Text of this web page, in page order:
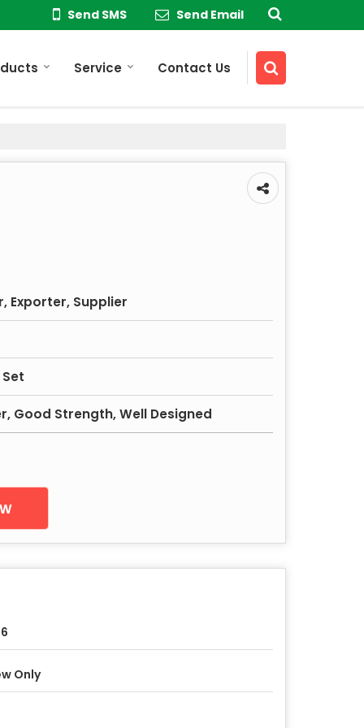
Send SMS Send Email
Service Contact Us
Exporter, Supplier
Good Strength, Well Designed
Only